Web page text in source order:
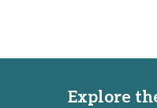
Explore